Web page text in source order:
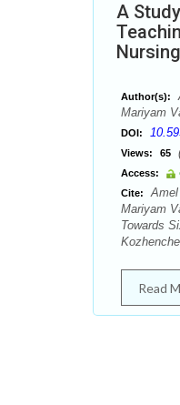
A
Author(s):
Mariyam
DOI:
Views: 65
Access:
Cite:
Amel
Mariyam
Towards
Read